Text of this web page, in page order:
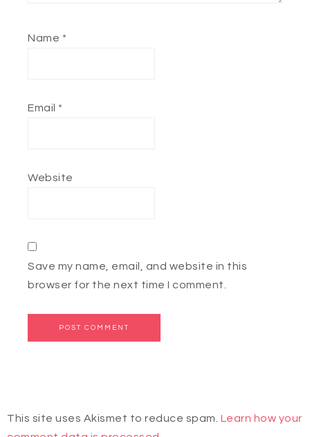
Name *
Email *
Website
Save my name, email, and website in this
browser for the next time I comment.
This site uses Akismet to reduce spam. Learn how your